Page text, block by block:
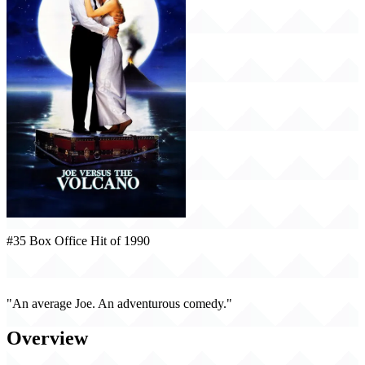
#35 Box Office Hit of 1990
"An average Joe. An adventurous comedy."
Overview